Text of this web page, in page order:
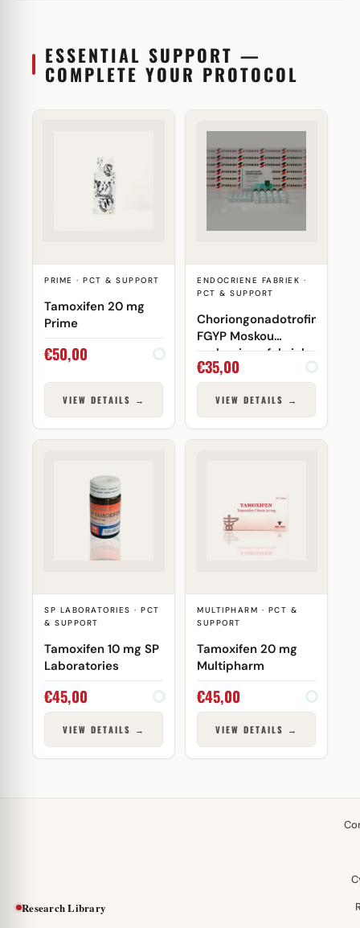
ESSENTIAL SUPPORT —
COMPLETE YOUR PROTOCOL
PRIME · PCT & SUPPORT
Tamoxifen 20 mg
Prime
€50,00
VIEW DETAILS →
ENDOCRIENE FABRIEK ·
PCT & SUPPORT
Choriongonadotrofine
FGYP Moskou
endocriene fabriek
€35,00
VIEW DETAILS →
SP LABORATORIES · PCT
& SUPPORT
Tamoxifen 10 mg SP
Laboratories
€45,00
VIEW DETAILS →
MULTIPHARM · PCT &
SUPPORT
Tamoxifen 20 mg
Multipharm
€45,00
VIEW DETAILS →
Research Library